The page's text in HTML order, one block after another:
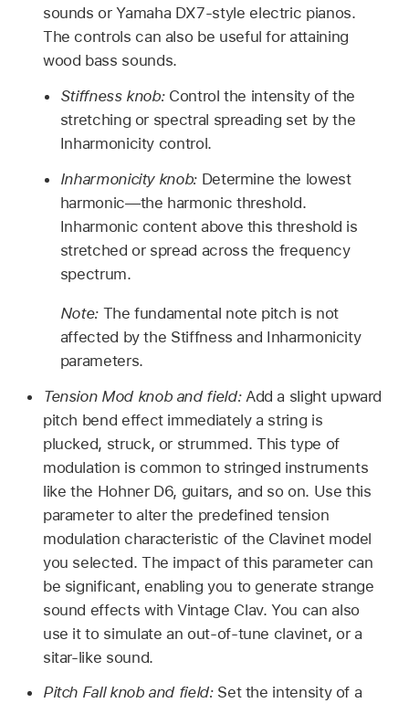
sounds or Yamaha DX7-style electric pianos.
The controls can also be useful for attaining
wood bass sounds.
Stiffness knob: Control the intensity of the
stretching or spectral spreading set by the
Inharmonicity control.
Inharmonicity knob: Determine the lowest
harmonic—the harmonic threshold.
Inharmonic content above this threshold is
stretched or spread across the frequency
spectrum.
Note: The fundamental note pitch is not
affected by the Stiffness and Inharmonicity
parameters.
Tension Mod knob and field: Add a slight upward
pitch bend effect immediately a string is
plucked, struck, or strummed. This type of
modulation is common to stringed instruments
like the Hohner D6, guitars, and so on. Use this
parameter to alter the predefined tension
modulation characteristic of the Clavinet model
you selected. The impact of this parameter can
be significant, enabling you to generate strange
sound effects with Vintage Clav. You can also
use it to simulate an out-of-tune clavinet, or a
sitar-like sound.
Pitch Fall knob and field: Set the intensity of a